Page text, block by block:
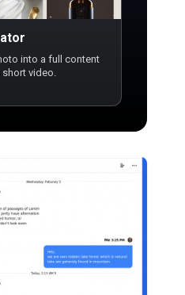
into a full content
video.